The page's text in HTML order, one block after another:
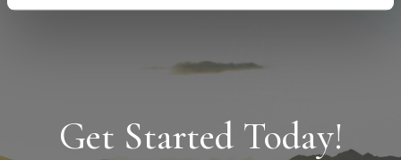
Get Started Today!